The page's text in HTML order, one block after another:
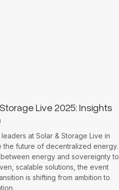
Live 2025: Insights
at Solar & Storage Live in
the future of decentralized energy.
energy and sovereignty to
scalable solutions, the event
is shifting from ambition to